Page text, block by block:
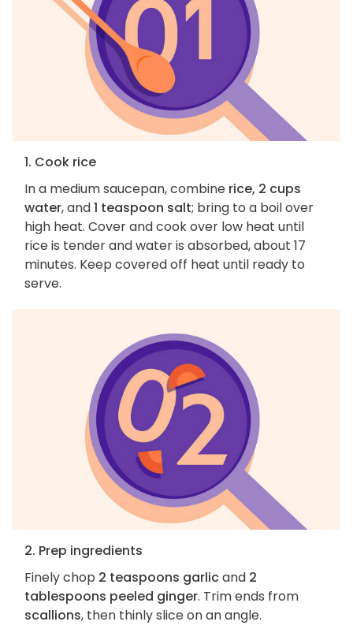
1. Cook rice
In a medium saucepan, combine rice, 2 cups
water, and1 teaspoon salt; bring to a boil over
high heat. Cover and cook over low heat until
rice is tender and water is absorbed, about 17
minutes. Keep covered off heat until ready to
serve.
2. Prep ingredients
Finely chop 2 teaspoons garlicand 2
tablespoons peeled ginger. Trim ends from
scallions, then thinly slice on an angle.